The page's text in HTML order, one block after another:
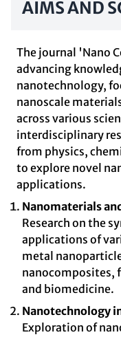
AIMS AND
The journal 'Nano
advancing
nanotechnology,
nanoscale
across various
interdisciplinary
from physics,
to explore novel
applications.
Nanomaterials
Research on the
applications of
metal
nanocomposites,
and biomedicine.
Nanotechnology
Exploration of